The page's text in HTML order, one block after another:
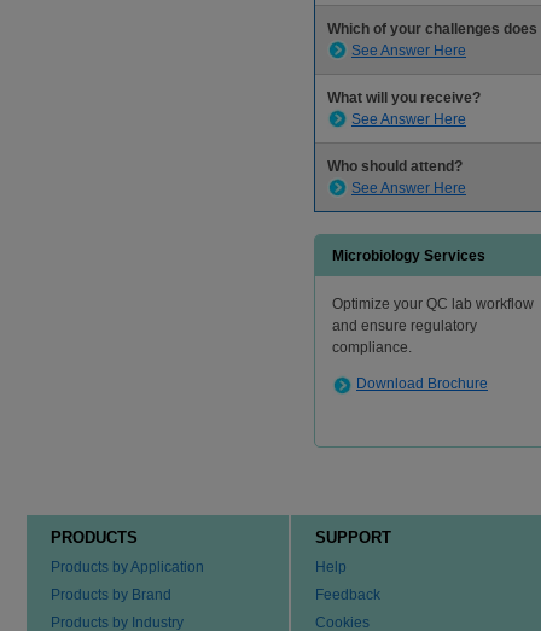
Which of your challenges
See Answer Here
What will you receive?
See Answer Here
Who should attend?
See Answer Here
Microbiology Services
Optimize your QC lab workflow
and ensure regulatory
compliance.
Download Brochure
PRODUCTS
Products by Application
Products by Brand
Products by Industry
SUPPORT
Help
Feedback
Cookies